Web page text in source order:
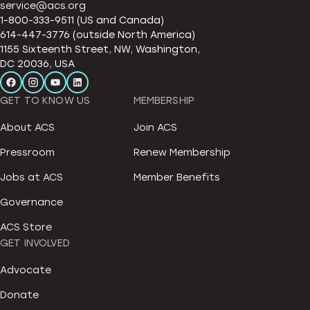
service@acs.org
1-800-333-9511 (US and Canada)
614-447-3776 (outside North America)
1155 Sixteenth Street, NW, Washington,
DC 20036, USA
GET TO KNOW US
About ACS
Pressroom
Jobs at ACS
Governance
ACS Store
MEMBERSHIP
Join ACS
Renew Membership
Member Benefits
GET INVOLVED
Advocate
Donate